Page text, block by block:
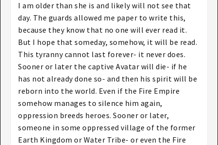
I am older than she is and likely will not see that
day. The guards allowed me paper to write this,
because they know that no one will ever read it.
But I hope that someday, somehow, it will be read.
This tyranny cannot last forever- it never does.
Sooner or later the captive Avatar will die- if he
has not already done so- and then his spirit will be
reborn into the world. Even if the Fire Empire
somehow manages to silence him again,
oppression breeds heroes. Sooner or later,
someone in some oppressed village of the former
Earth Kingdom or Water Tribe- or even the Fire